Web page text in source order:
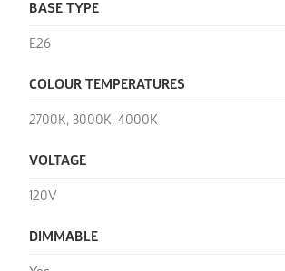
BASE TYPE
E26
COLOUR TEMPERATURES
2700K, 3000K, 4000K
VOLTAGE
120V
DIMMABLE